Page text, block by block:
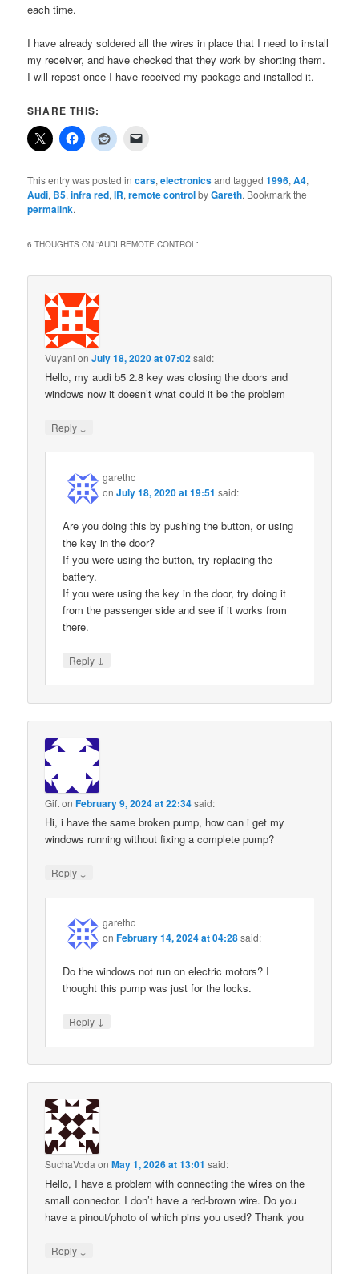
each time.
I have already soldered all the wires in place that I need to install
my receiver, and have checked that they work by shorting them.
I will repost once I have received my package and installed it.
SHARE THIS:
This entry was posted incars,electronicsand tagged1996,A4,
Audi, B5,infra red,IR,remote controlbyGareth. Bookmark the
permalink.
6 THOUGHTS ON “AUDI REMOTE CONTROL”
Vuyani onJuly 18, 2020 at 07:02said:
Hello, my audi b5 2.8 key was closing the doors and
windows now it doesn’t what could it be the problem
Reply ↓
garethc
onJuly 18, 2020 at 19:51 said:
Are you doing this by pushing the button, or using
the key in the door?
If you were using the button, try replacing the
battery.
If you were using the key in the door, try doing it
from the passenger side and see if it works from
there.
Reply ↓
GiftonFebruary 9, 2024 at 22:34said:
Hi, i have the same broken pump, how can i get my
windows running without fixing a complete pump?
Reply ↓
garethc
onFebruary 14, 2024 at 04:28said:
Do the windows not run on electric motors? I
thought this pump was just for the locks.
Reply ↓
SuchaVoda onMay 1, 2026 at 13:01 said:
Hello, I have a problem with connecting the wires on the
small connector. I don’t have a red-brown wire. Do you
have a pinout/photo of which pins you used? Thank you
Reply ↓